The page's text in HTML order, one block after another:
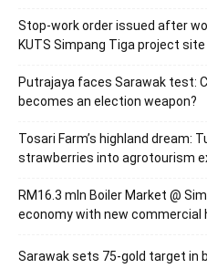
Stop-work order issued after
KUTS Simpang Tiga project site
Putrajaya faces Sarawak test:
becomes an election weapon?
Tosari Farm’s highland dream:
strawberries into agrotourism
RM16.3 mln Boiler Market @
economy with new commercial
Sarawak sets 75-gold target in